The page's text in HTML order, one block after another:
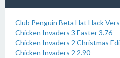
Club Penguin Beta Hat Hack
Chicken Invaders 3 Easter 3.76
Chicken Invaders 2 Christmas
Chicken Invaders 2 2.90